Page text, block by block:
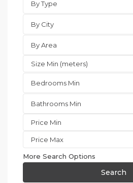
By Type
By City
By Area
Bedrooms Min
Bathrooms Min
More Search Options
Search